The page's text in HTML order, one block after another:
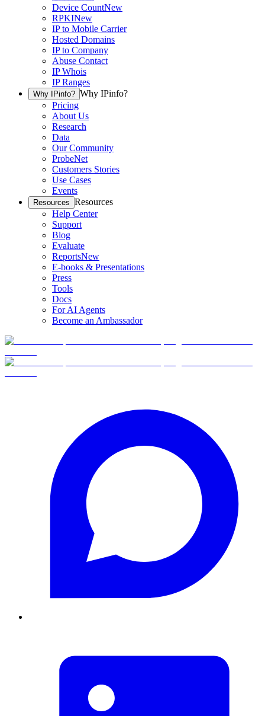
Device CountNew
RPKINew
IP to Mobile Carrier
Hosted Domains
IP to Company
Abuse Contact
IP Whois
IP Ranges
Why IPinfo? Why IPinfo?
Pricing
About Us
Research
Data
Our Community
ProbeNet
Customers Stories
Use Cases
Events
Resources Resources
Help Center
Support
Blog
Evaluate
ReportsNew
E-books & Presentations
Press
Tools
Docs
For AI Agents
Become an Ambassador